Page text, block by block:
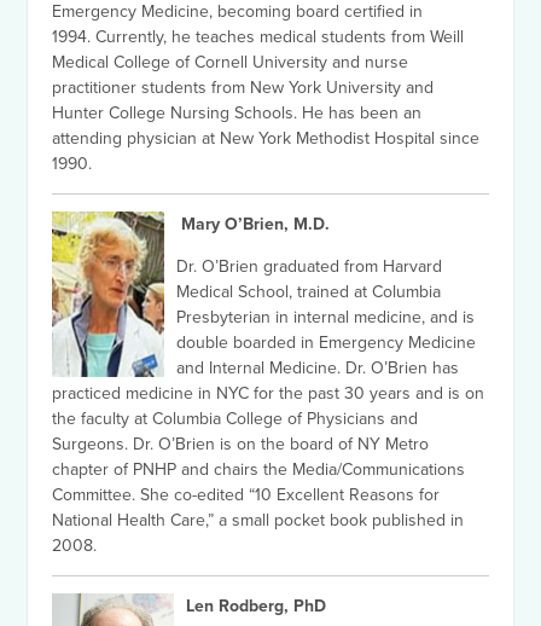
Emergency Medicine, becoming board certified in
1994.Currently, he teaches medical students from Weill
Medical College of Cornell University and nurse
practitioner students from New York University and
Hunter College Nursing Schools. He has been an
attending physician at New York Methodist Hospital since
1990.
Mary O’Brien, M.D.
Dr. O’Brien graduated from Harvard
Medical School, trained at Columbia
Presbyterian in internal medicine, and is
double boarded in Emergency Medicine
and Internal Medicine. Dr. O’Brien has
practiced medicine in NYC for the past 30 years and is on
the faculty at Columbia College of Physicians and
Surgeons. Dr. O’Brien is on the board of NY Metro
chapter of PNHP and chairs the Media/Communications
Committee. She co-edited “10 Excellent Reasons for
National Health Care,” a small pocket book published in
2008.
Len Rodberg, PhD